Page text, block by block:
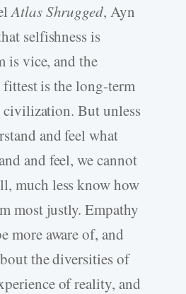
Atlas Shrugged, Ayn
selfishness is
is vice, and the
is the long-term
But unless
and feel what
and feel, we cannot
much less know how
most justly. Empathy
more aware of, and
the diversities of
of reality, and